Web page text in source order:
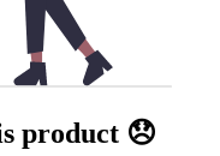
product 😞